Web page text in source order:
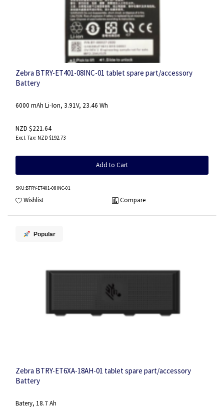
Zebra BTRY-ET401-08INC-01 tablet spare part/accessory
Battery
6000 mAh Li-Ion, 3.91V, 23.46 Wh
NZD $221.64
NZD $192.73
Add to Cart
SKU:BTRY-ET401-08INC-01
Wishlist Compare
Popular
Zebra BTRY-ET6XA-18AH-01 tablet spare part/accessory
Battery
Batery, 18.7 Ah